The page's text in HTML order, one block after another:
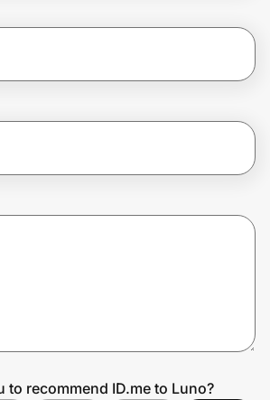
to recommend ID.me to Luno?